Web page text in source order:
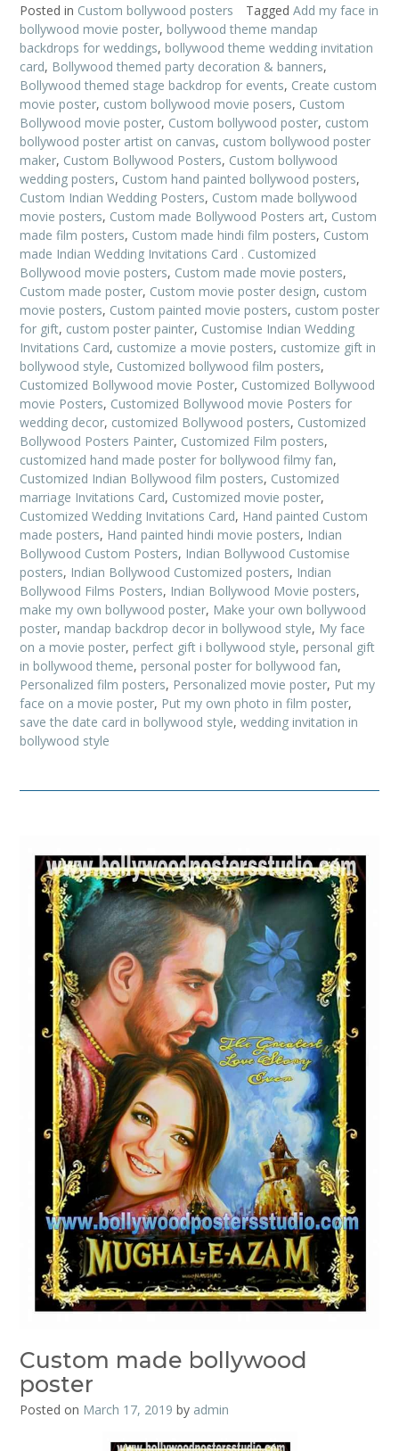
Posted in Custom bollywood posters Tagged Add my face in
bollywood movie poster, bollywood theme mandap
backdrops for weddings, bollywood theme wedding invitation
card, Bollywood themed party decoration & banners,
Bollywood themed stage backdrop for events, Create custom
movie poster, custom bollywood movie posers, Custom
Bollywood movie poster, Custom bollywood poster, custom
bollywood poster artist on canvas, custom bollywood poster
maker, Custom Bollywood Posters, Custom bollywood
wedding posters, Custom hand painted bollywood posters,
Custom Indian Wedding Posters, Custom made bollywood
movie posters, Custom made Bollywood Posters art, Custom
made film posters, Custom made hindi film posters, Custom
made Indian Wedding Invitations Card . Customized
Bollywood movie posters, Custom made movie posters,
Custom made poster, Custom movie poster design, custom
movie posters, Custom painted movie posters, custom poster
for gift, custom poster painter, Customise Indian Wedding
Invitations Card, customize a movie posters, customize gift in
bollywood style, Customized bollywood film posters,
Customized Bollywood movie Poster, Customized Bollywood
movie Posters, Customized Bollywood movie Posters for
wedding decor, customized Bollywood posters, Customized
Bollywood Posters Painter, Customized Film posters,
customized hand made poster for bollywood filmy fan,
Customized Indian Bollywood film posters, Customized
marriage Invitations Card, Customized movie poster,
Customized Wedding Invitations Card, Hand painted Custom
made posters, Hand painted hindi movie posters, Indian
Bollywood Custom Posters, Indian Bollywood Customise
posters, Indian Bollywood Customized posters, Indian
Bollywood Films Posters, Indian Bollywood Movie posters,
make my own bollywood poster, Make your own bollywood
poster, mandap backdrop decor in bollywood style, My face
on a movie poster, perfect gift i bollywood style, personal gift
in bollywood theme, personal poster for bollywood fan,
Personalized film posters, Personalized movie poster, Put my
face on a movie poster, Put my own photo in film poster,
save the date card in bollywood style, wedding invitation in
bollywood style
Custom made bollywood
poster
Posted on March 17, 2019 by admin